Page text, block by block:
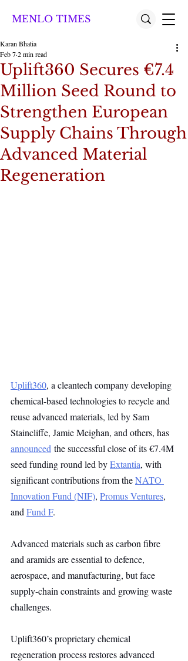
MENLO TIMES
Uplift360 Secures €7.4
Million Seed Round to
Strengthen European
Supply Chains Through
Advanced Material
Regeneration
Karan Bhatia
Feb 72 min read
Uplift360, a cleantech company developing
chemical-based technologies to recycle and
reuse advanced materials, led by Sam
Staincliffe, Jamie Meighan, and others, has
announced the successful close of its €7.4M
seed funding round led by Extantia, with
significant contributions from the NATO
Innovation Fund (NIF), Promus Ventures,
and Fund F.
Advanced materials such as carbon fibre
and aramids are essential to defence,
aerospace, and manufacturing, but face
supply-chain constraints and growing waste
challenges.
Uplift360’s proprietary chemical
regeneration process restores advanced